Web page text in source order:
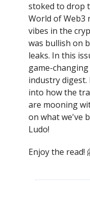
stoked to drop
World of Web3
vibes in the
was bullish on
leaks. In this
game-
industry digest.
into how the
are mooning
on what we've
Ludo!
Enjoy the read!